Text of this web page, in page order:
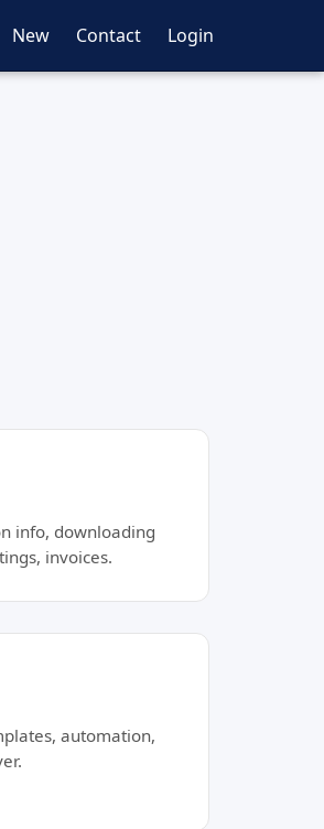
New Contact Login
info, downloading
invoices.
automation,